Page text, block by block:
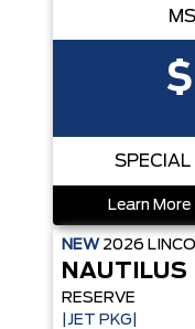
Learn More
NEW 2026
NAUTILUS
RESERVE
|JET PKG|